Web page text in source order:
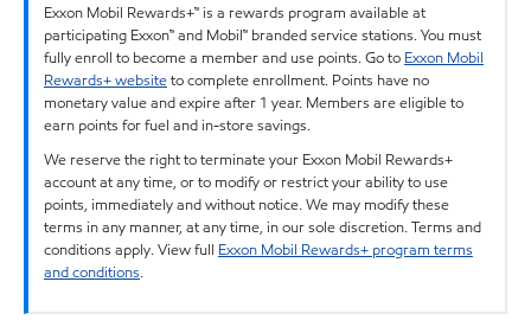
Exxon Mobil Rewards+™ is a rewards program available at
participating Exxon™ and Mobil™ branded service stations. You must
fully enroll to become a member and use points. Go to Exxon Mobil
Rewards+ websiteto complete enrollment. Points have no
monetary value and expire after 1 year. Members are eligible to
earn points for fuel and in-store savings.
We reserve the right to terminate your Exxon Mobil Rewards+
account at any time, or to modify or restrict your ability to use
points, immediately and without notice. We may modify these
terms in any manner, at any time, in our sole discretion. Terms and
conditions apply. View full Exxon Mobil Rewards+ program terms
and conditions.